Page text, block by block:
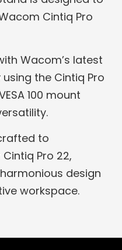
Cintiq Pro
Wacom’s latest
the Cintiq Pro
100 mount
to
Pro 22,
design
workspace.